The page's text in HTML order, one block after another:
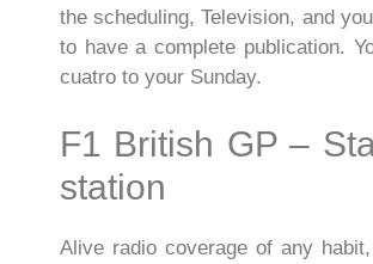
the scheduling, Television, and
to have a complete publication.
cuatro to your Sunday.
F1 British GP –
station
Alive radio coverage of any